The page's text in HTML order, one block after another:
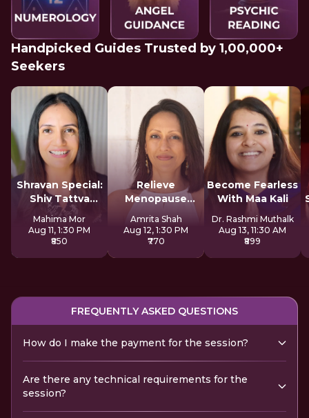
Handpicked Guides Trusted by 1,00,000+
Seekers
Shravan Special:
Shiv Tattva
Sadhana
Mahima Mor
Aug 11, 1:30 PM
₹850
Relieve
Menopause
Symptoms
Naturally
Amrita Shah
Aug 12, 1:30 PM
₹770
Become Fearless
With Maa Kali
Dr. Rashmi Muthalk
Aug 13, 11:30 AM
₹899
FREQUENTLY ASKED QUESTIONS
How do I make the payment for the session?
Are there any technical requirements for the
session?